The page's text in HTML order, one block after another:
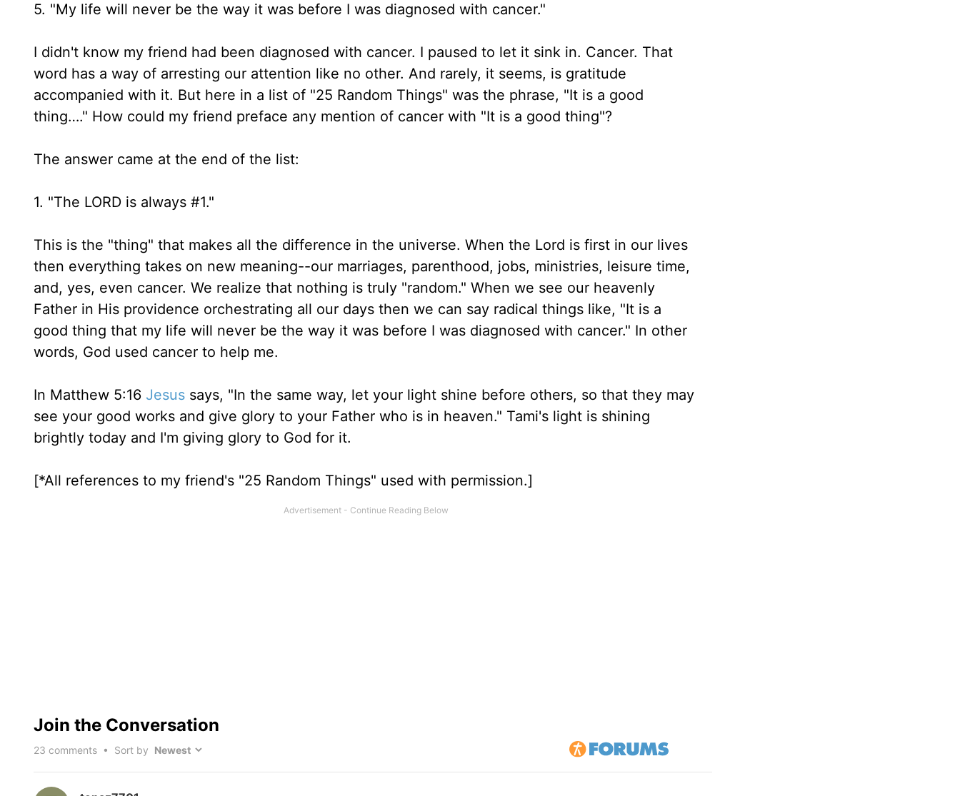
5. "My life will never be the way it was before I was diagnosed with cancer."
I didn't know my friend had been diagnosed with cancer. I paused to let it sink in. Cancer. That
word has a way of arresting our attention like no other. And rarely, it seems, is gratitude
accompanied with it. But here in a list of "25 Random Things" was the phrase, "It is a good
thing…." How could my friend preface any mention of cancer with "It is a good thing"?
The answer came at the end of the list:
1. "The LORD is always #1."
This is the "thing" that makes all the difference in the universe. When the Lord is first in our lives
then everything takes on new meaning--our marriages, parenthood, jobs, ministries, leisure time,
and, yes, even cancer. We realize that nothing is truly "random." When we see our heavenly
Father in His providence orchestrating all our days then we can say radical things like, "It is a
good thing that my life will never be the way it was before I was diagnosed with cancer." In other
words, God used cancer to help me.
In Matthew 5:16 Jesus says, "In the same way, let your light shine before others, so that they may
see your good works and give glory to your Father who is in heaven." Tami's light is shining
brightly today and I'm giving glory to God for it.
[*All references to my friend's "25 Random Things" used with permission.]
Join the Conversation
23 comments • Sort by